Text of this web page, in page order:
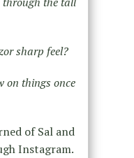
sharp feel?
on things once
of Sal and
Instagram.